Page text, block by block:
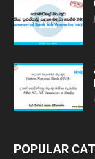
POPULAR